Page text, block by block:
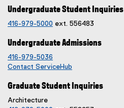
Undergraduate Student Inquiries
416-979-5000 ext. 556483
Undergraduate Admissions
416-979-5036
Contact ServiceHub
Graduate Student Inquiries
Architecture